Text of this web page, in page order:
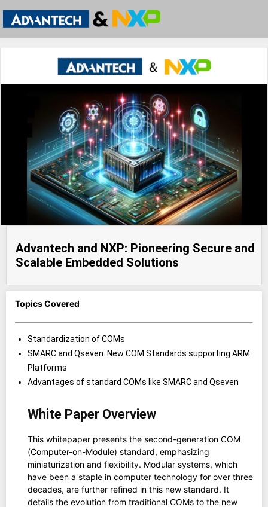
Advantech and NXP: Pioneering Secure and
Scalable Embedded Solutions
Topics Covered
Standardization of COMs
SMARC and Qseven: New COM Standards supporting ARM
Platforms
Advantages of standard COMs like SMARC and Qseven
White Paper Overview
This whitepaper presents the second-generation COM
(Computer-on-Module) standard, emphasizing
miniaturization and flexibility. Modular systems, which
have been a staple in computer technology for over three
decades, are further refined in this new standard. It
details the evolution from traditional COMs to the new